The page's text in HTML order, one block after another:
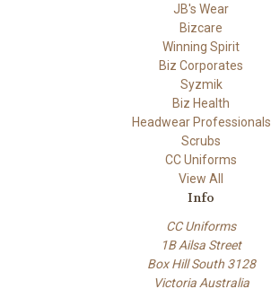
JB's Wear
Bizcare
Winning Spirit
Biz Corporates
Syzmik
Biz Health
Headwear Professionals
Scrubs
CC Uniforms
View All
Info
CC Uniforms
1B Ailsa Street
Box Hill South 3128
Victoria Australia